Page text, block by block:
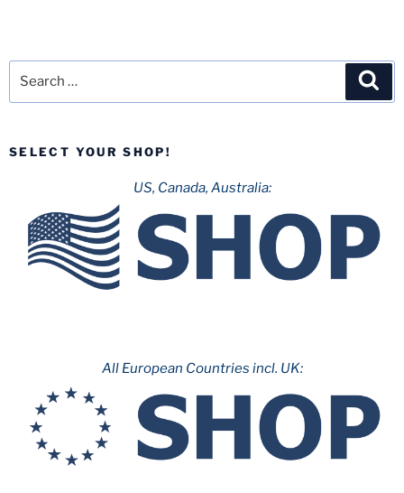
SELECT YOUR SHOP!
US, Canada, Australia:
All European Countries incl. UK: